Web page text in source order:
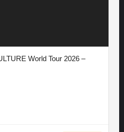
World Tour 2026 –